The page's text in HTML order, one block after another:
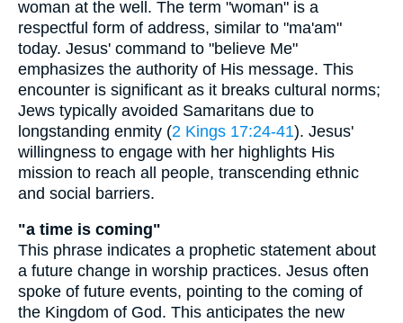
woman at the well. The term "woman" is a
respectful form of address, similar to "ma'am"
today. Jesus' command to "believe Me"
emphasizes the authority of His message. This
encounter is significant as it breaks cultural norms;
Jews typically avoided Samaritans due to
longstanding enmity (2 Kings 17:24-41). Jesus'
willingness to engage with her highlights His
mission to reach all people, transcending ethnic
and social barriers.
"a time is coming"
This phrase indicates a prophetic statement about
a future change in worship practices. Jesus often
spoke of future events, pointing to the coming of
the Kingdom of God. This anticipates the new